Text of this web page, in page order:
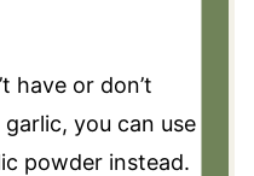
have or don’t
you can use
powder instead.